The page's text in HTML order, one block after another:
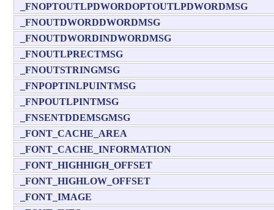
_FNOPTOUTLPDWORDOPTOUTLPDWORDMSG
_FNOUTDWORDDWORDMSG
_FNOUTDWORDINDWORDMSG
_FNOUTLPRECTMSG
_FNOUTSTRINGMSG
_FNPOPTINLPUINTMSG
_FNPOUTLPINTMSG
_FNSENTDDEMSGMSG
_FONT_CACHE_AREA
_FONT_CACHE_INFORMATION
_FONT_HIGHHIGH_OFFSET
_FONT_HIGHLOW_OFFSET
_FONT_IMAGE